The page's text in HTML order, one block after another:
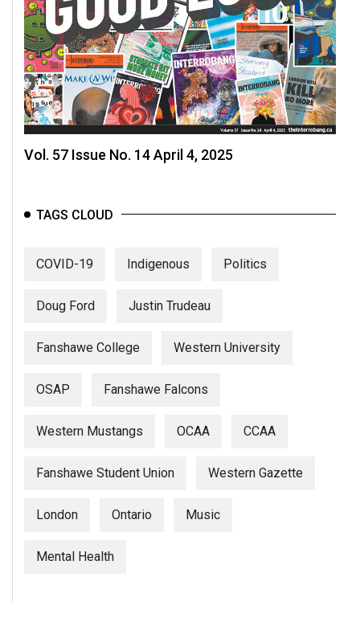
Vol. 57 Issue No. 14 April 4, 2025
TAGS CLOUD
COVID-19 Indigenous Politics
Doug Ford Justin Trudeau
Fanshawe College Western University
OSAP Fanshawe Falcons
Western Mustangs OCAA CCAA
Fanshawe Student Union Western Gazette
London Ontario Music
Mental Health